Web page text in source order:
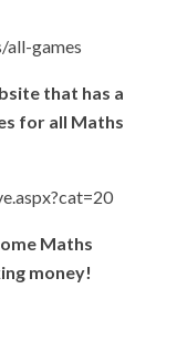
games
that has a
for all Maths
Maths
money!